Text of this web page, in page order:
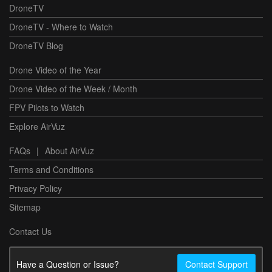
DroneTV
DroneTV - Where to Watch
DroneTV Blog
Drone Video of the Year
Drone Video of the Week / Month
FPV Pilots to Watch
Explore AirVuz
FAQs | About AirVuz
Terms and Conditions
Privacy Policy
Sitemap
Contact Us
Have a Question or Issue? Contact Support